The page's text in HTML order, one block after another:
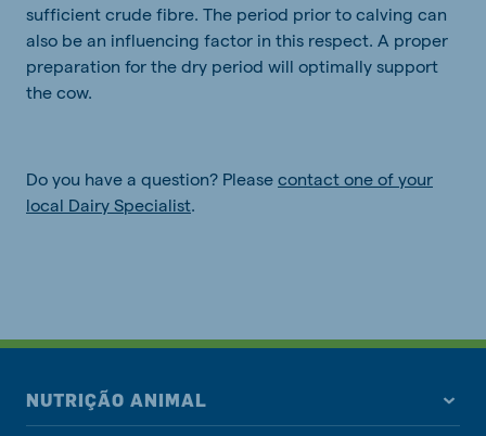
sufficient crude fibre. The period prior to calving can
also be an influencing factor in this respect. A proper
preparation for the dry period will optimally support
the cow.
Do you have a question? Please contact one of your
local Dairy Specialist.
NUTRIÇÃO ANIMAL